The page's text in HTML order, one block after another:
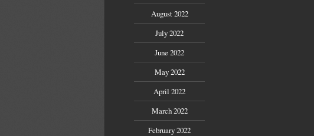
August 2022
July 2022
June 2022
May 2022
April 2022
March 2022
February 2022